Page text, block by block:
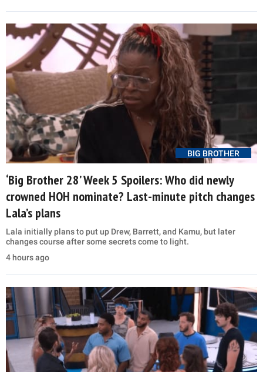
BIG BROTHER
‘Big Brother 28’ Week 5 Spoilers: Who did newly
crowned HOH nominate? Last-minute pitch changes
Lala’s plans
Lala initially plans to put up Drew, Barrett, and Kamu, but later
changes course after some secrets come to light.
4 hours ago